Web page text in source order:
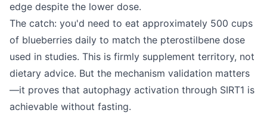
edge despite the lower dose.
The catch: you'd need to eat approximately 500 cups
of blueberries daily to match the pterostilbene dose
used in studies. This is firmly supplement territory, not
dietary advice. But the mechanism validation matters
—it proves that autophagy activation through SIRT1 is
achievable without fasting.